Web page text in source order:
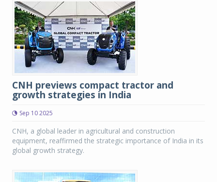
CNH previews compact tractor and
growth strategies in India
Sep 10 2025
CNH, a global leader in agricultural and construction
equipment, reaffirmed the strategic importance of India in its
global growth strategy.